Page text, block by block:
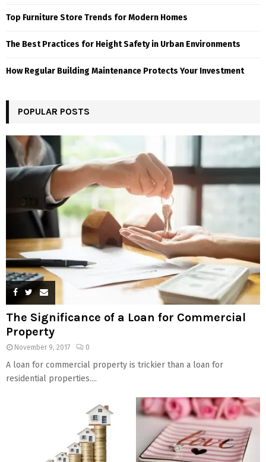
Top Furniture Store Trends for Modern Homes
The Best Practices for Height Safety in Urban Environments
How Regular Building Maintenance Protects Your Investment
POPULAR POSTS
The Significance of a Loan for Commercial
Property
November 9, 2017 0
A loan for commercial property is trickier than a loan for
residential properties....